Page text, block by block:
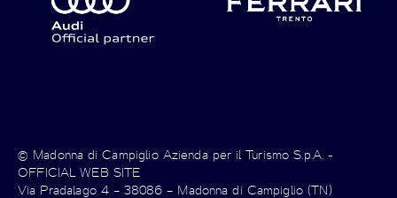
© Madonna di Campiglio Azienda per il Turismo S.p.A. -
OFFICIAL WEB SITE
Via Pradalago 4 – 38086 – Madonna di Campiglio (TN)